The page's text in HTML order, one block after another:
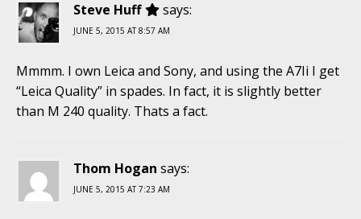
Steve Huff says:
JUNE 5, 2015 AT 8:57 AM
Mmmm. I own Leica and Sony, and using the A7Ii I get
“Leica Quality” in spades. In fact, it is slightly better
than M 240 quality. Thats a fact.
Thom Hogan says:
JUNE 5, 2015 AT 7:23 AM